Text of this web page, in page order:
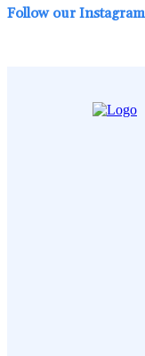
Follow our Instagram